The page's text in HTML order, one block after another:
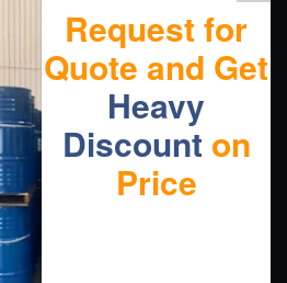
Request for
Quote and Get
Heavy
Discount on
Price